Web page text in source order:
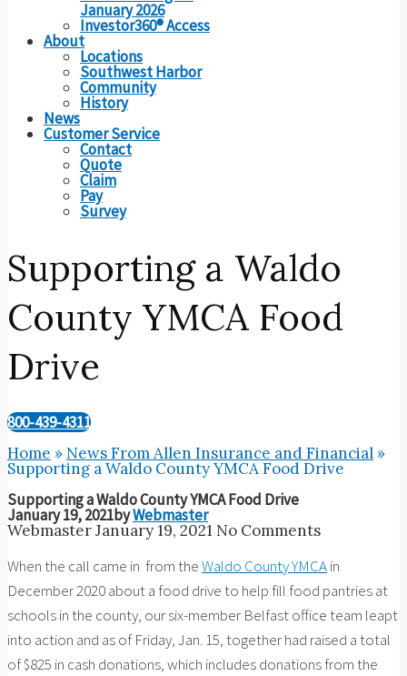
January 2026
Investor360® Access
About
Locations
Southwest Harbor
Community
History
News
Customer Service
Contact
Quote
Claim
Pay
Survey
Supporting a Waldo
County YMCA Food
Drive
800-439-4311
Home » News From Allen Insurance and Financial »
Supporting a Waldo County YMCA Food Drive
Supporting a Waldo County YMCA Food Drive
January 19, 2021byWebmaster
WebmasterJanuary 19, 2021 No Comments
When the call came in from theWaldo County YMCAin
December 2020 about a food drive to help fill food pantries at
schools in the county, our six-member Belfast office team leapt
into action and as of Friday, Jan. 15, together had raised a total
of $825 in cash donations, which includes donations from the